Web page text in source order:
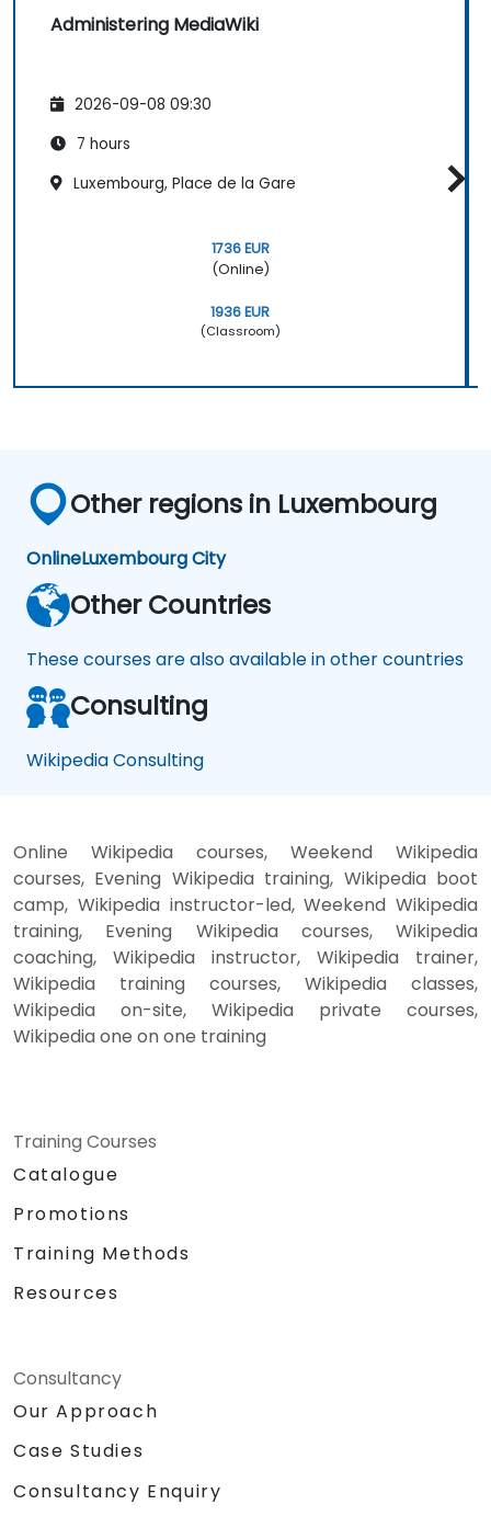
Administering MediaWiki
2026-09-08 09:30
7 hours
Luxembourg, Place de la Gare
1736 EUR
(Online)
1936 EUR
(Classroom)
Other regions in Luxembourg
OnlineLuxembourg City
Other Countries
These courses are also available in other countries
Consulting
Wikipedia Consulting
Online Wikipedia courses, Weekend Wikipedia
courses, Evening Wikipedia training, Wikipedia boot
camp, Wikipedia instructor-led, Weekend Wikipedia
training, Evening Wikipedia courses, Wikipedia
coaching, Wikipedia instructor, Wikipedia trainer,
Wikipedia training courses, Wikipedia classes,
Wikipedia on-site, Wikipedia private courses,
Wikipedia one on one training
Training Courses
Catalogue
Promotions
Training Methods
Resources
Consultancy
Our Approach
Case Studies
Consultancy Enquiry